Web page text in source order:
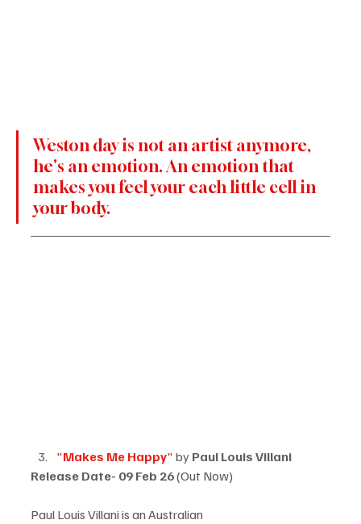
Weston day is not an artist anymore,
he's an emotion. An emotion that
makes you feel your each little cell in
your body.
"Makes Me Happy" by Paul Louis Villani
Release Date- 09 Feb 26 (Out Now)
Paul Louis Villani is an Australian